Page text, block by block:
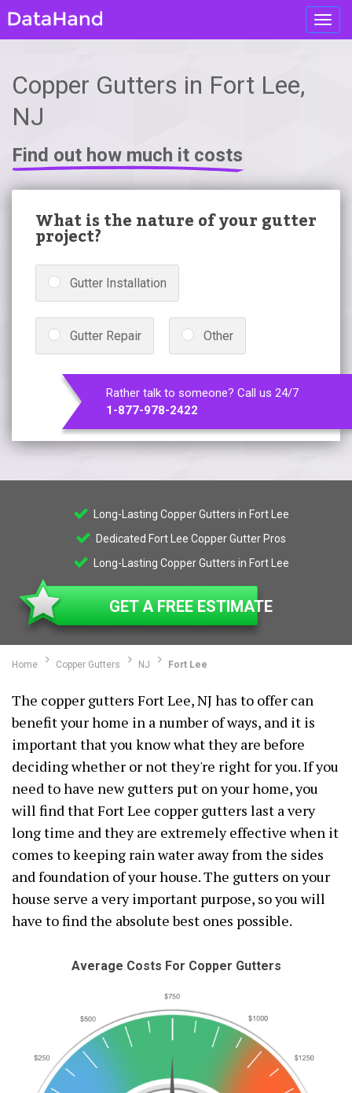
Copper Gutters in Fort Lee,
NJ
Find out how much it costs
What is the nature of your gutter
project?
Gutter Installation
Gutter Repair Other
Rather talk to someone? Call us 24/7
1-877-978-2422
Long-Lasting Copper Gutters in Fort Lee
Dedicated Fort Lee Copper Gutter Pros
Long-Lasting Copper Gutters in Fort Lee
GET A FREE ESTIMATE
Home Copper Gutters NJ Fort Lee
The copper gutters Fort Lee, NJ has to offer can
benefit your home in a number of ways, and it is
important that you know what they are before
deciding whether or not they're right for you. If you
need to have new gutters put on your home, you
will find that Fort Lee copper gutters last a very
long time and they are extremely effective when it
comes to keeping rain water away from the sides
and foundation of your house. The gutters on your
house serve a very important purpose, so you will
have to find the absolute best ones possible.
Average Costs For Copper Gutters